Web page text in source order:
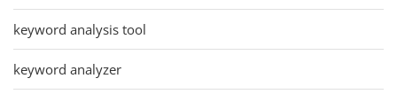
keyword analysis tool
keyword analyzer